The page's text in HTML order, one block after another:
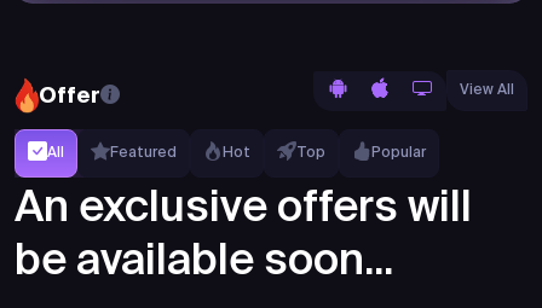
Offer
All Featured Hot Top Popular
View All
An exclusive offers will
be available soon...